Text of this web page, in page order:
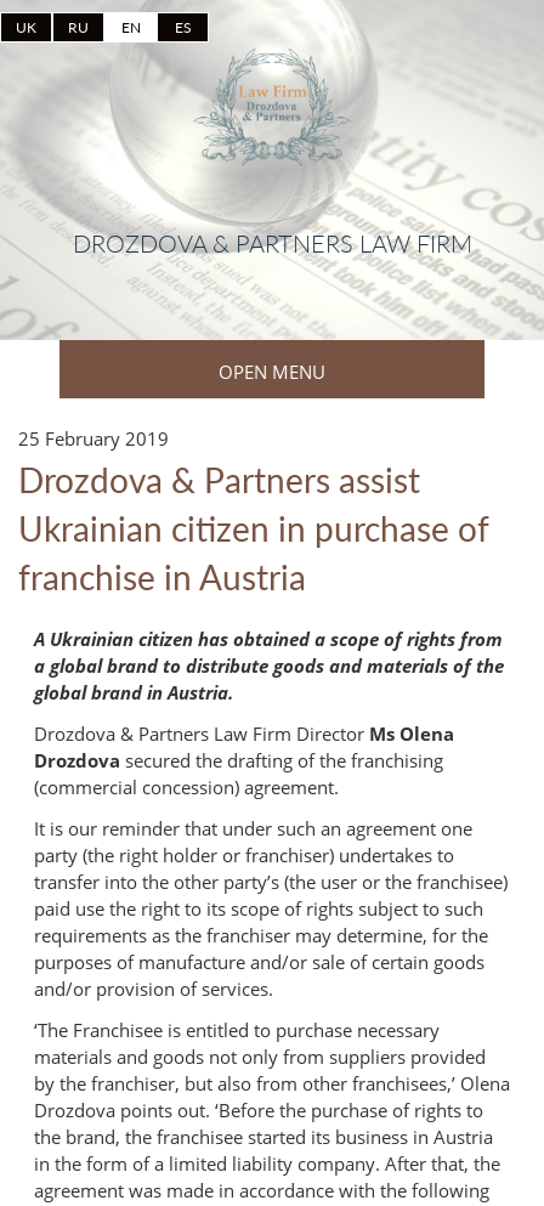
UK RU EN ES
DROZDOVA & PARTNERS LAW FIRM
OPEN MENU
25 February 2019
Drozdova & Partners assist
Ukrainian citizen in purchase of
franchise in Austria
A Ukrainian citizen has obtained a scope of rights from
a global brand to distribute goods and materials of the
global brand in Austria.
Drozdova & Partners Law Firm Director Ms Olena
Drozdova secured the drafting of the franchising
(commercial concession) agreement.
It is our reminder that under such an agreement one
party (the right holder or franchiser) undertakes to
transfer into the other party’s (the user or the franchisee)
paid use the right to its scope of rights subject to such
requirements as the franchiser may determine, for the
purposes of manufacture and/or sale of certain goods
and/or provision of services.
‘The Franchisee is entitled to purchase necessary
materials and goods not only from suppliers provided
by the franchiser, but also from other franchisees,’ Olena
Drozdova points out. ‘Before the purchase of rights to
the brand, the franchisee started its business in Austria
in the form of a limited liability company. After that, the
agreement was made in accordance with the following